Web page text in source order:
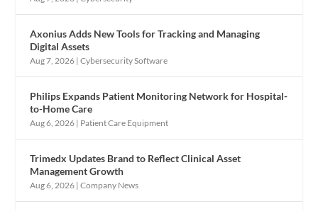
Axonius Adds New Tools for Tracking and Managing
Digital Assets
Aug 7, 2026 |Cybersecurity Software
Philips Expands Patient Monitoring Network for Hospital-
to-Home Care
Aug 6, 2026 | Patient Care Equipment
Trimedx Updates Brand to Reflect Clinical Asset
Management Growth
Aug 6, 2026 |Company News